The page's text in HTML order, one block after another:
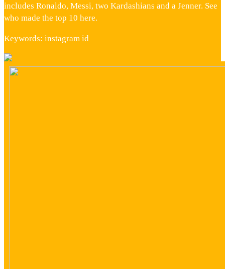
includes Ronaldo, Messi, two Kardashians and a Jenner. See
who made the top 10 here.
Keywords: instagram id